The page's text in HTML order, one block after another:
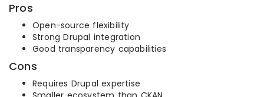
Pros
Open-source flexibility
Strong Drupal integration
Good transparency capabilities
Cons
Requires Drupal expertise